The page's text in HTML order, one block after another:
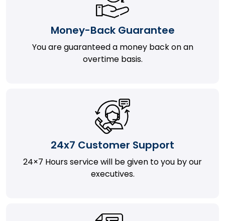
Money-Back Guarantee
You are guaranteed a money back on an
overtime basis.
24x7 Customer Support
24×7 Hours service will be given to you by our
executives.